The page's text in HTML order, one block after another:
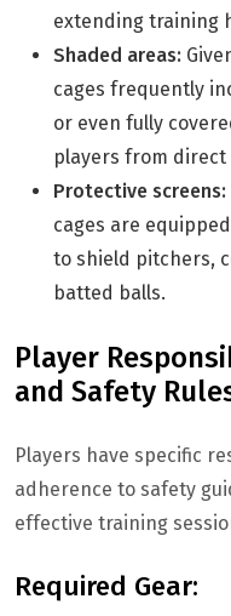
extending training
Shaded areas:
cages frequently
or even fully
players from direct
Protective screens:
cages are
to shield pitchers,
batted balls.
Player
and Safety
Players have specific
adherence to safety
effective training
Required Gear: